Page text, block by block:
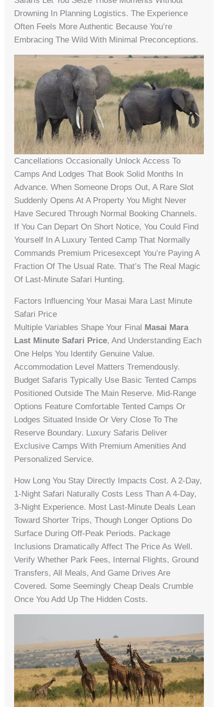
Drowning In Planning Logistics. The Experience
Often Feels More Authentic Because You’re
Embracing The Wild With Minimal Preconceptions.
Cancellations Occasionally Unlock Access To
Camps And Lodges That Book Solid Months In
Advance. When Someone Drops Out, A Rare Slot
Suddenly Opens At A Property You Might Never
Have Secured Through Normal Booking Channels.
If You Can Depart On Short Notice, You Could Find
Yourself In A Luxury Tented Camp That Normally
Commands Premium Pricesexcept You’re Paying A
Fraction Of The Usual Rate. That’s The Real Magic
Of Last-Minute Safari Hunting.
Factors Influencing Your Masai Mara Last Minute
Safari Price
Multiple Variables Shape Your Final Masai Mara
Last Minute Safari Price, And Understanding Each
One Helps You Identify Genuine Value.
Accommodation Level Matters Tremendously.
Budget Safaris Typically Use Basic Tented Camps
Positioned Outside The Main Reserve. Mid-Range
Options Feature Comfortable Tented Camps Or
Lodges Situated Inside Or Very Close To The
Reserve Boundary. Luxury Safaris Deliver
Exclusive Camps With Premium Amenities And
Personalized Service.
How Long You Stay Directly Impacts Cost. A 2-Day,
1-Night Safari Naturally Costs Less Than A 4-Day,
3-Night Experience. Most Last-Minute Deals Lean
Toward Shorter Trips, Though Longer Options Do
Surface During Off-Peak Periods. Package
Inclusions Dramatically Affect The Price As Well.
Verify Whether Park Fees, Internal Flights, Ground
Transfers, All Meals, And Game Drives Are
Covered. Some Seemingly Cheap Deals Crumble
Once You Add Up The Hidden Costs.